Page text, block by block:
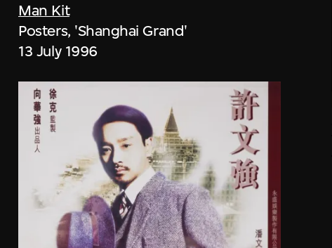
Man Kit
Posters, 'Shanghai Grand'
13 July 1996